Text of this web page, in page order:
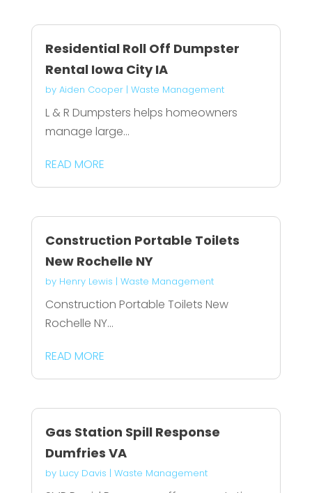
Residential Roll Off Dumpster
Rental Iowa City IA
by Aiden Cooper| Waste Management
L & R Dumpsters helps homeowners
manage large...
READ MORE
Construction Portable Toilets
New Rochelle NY
by Henry Lewis | Waste Management
Construction Portable Toilets New
Rochelle NY...
READ MORE
Gas Station Spill Response
Dumfries VA
by Lucy Davis | Waste Management